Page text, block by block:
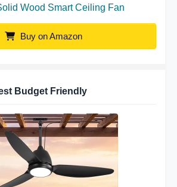
Wood Smart Ceiling Fan
Buy on Amazon
Budget Friendly